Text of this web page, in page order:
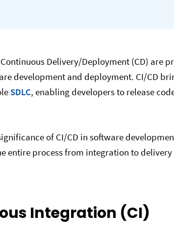
Delivery/Deployment (CD) are
development and deployment. CI/CD
SDLC, enabling developers to release
of CI/CD in software
entire process from integration to delivery
Integration (CI)